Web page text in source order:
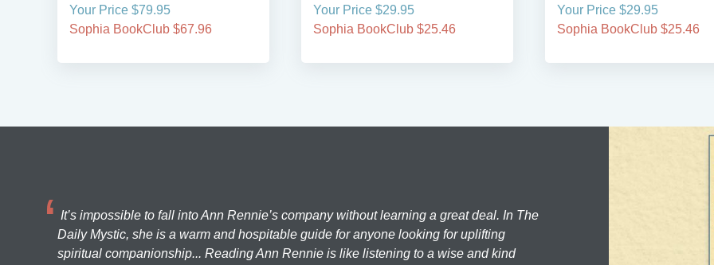
Your Price $79.95
Sophia BookClub $67.96
Your Price $29.95
Sophia BookClub $25.46
Your Price $29.95
Sophia BookClub $25.46
It’s impossible to fall into Ann Rennie’s company without learning a great deal. In The
Daily Mystic, she is a warm and hospitable guide for anyone looking for uplifting
spiritual companionship... Reading Ann Rennie is like listening to a wise and kind